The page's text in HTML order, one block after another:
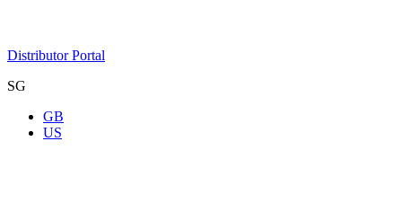
Distributor Portal
SG
GB
US